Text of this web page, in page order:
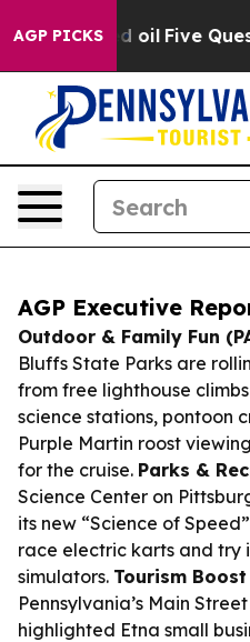
AGP PICKS
oil Five Questions
AGP Executive
Outdoor & Family Fun
Bluffs State Parks are
from free lighthouse
science stations, pontoon
Purple Martin roost
for the cruise. Parks &
Science Center on
its new “Science of
race electric karts and try
simulators. Tourism
Pennsylvania’s Main
highlighted Etna small